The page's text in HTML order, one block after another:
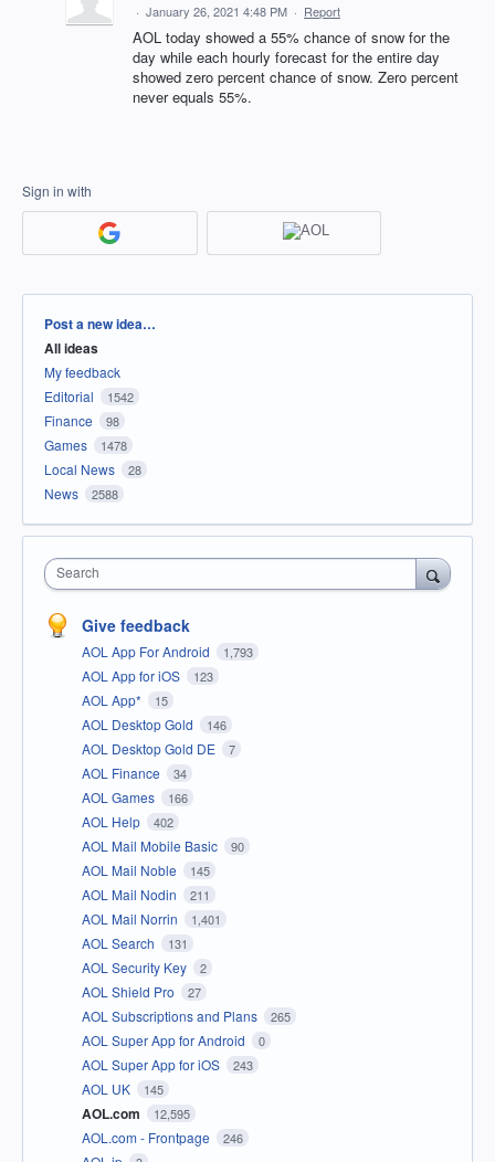
· January 26, 2021 4:48 PM · Report
AOL today showed a 55% chance of snow for the
day while each hourly forecast for the entire day
showed zero percent chance of snow. Zero percent
never equals 55%.
Sign in with
Categories
Post a new idea…
All ideas
My feedback
Editorial
1542
Finance 98
Games 1478
Local News 28
News 2588
Search
Give feedback
AOL App For Android 1,793
AOL App for iOS 123
AOL App* 15
AOL Desktop Gold 146
AOL Desktop Gold DE 7
AOL Finance 34
AOL Games 166
AOL Help 402
AOL Mail Mobile Basic 90
AOL Mail Noble 145
AOL Mail Nodin 211
AOL Mail Norrin 1,401
AOL Search 131
AOL Security Key 2
AOL Shield Pro 27
AOL Subscriptions and Plans 265
AOL Super App for Android 0
AOL Super App for iOS 243
AOL UK 145
AOL.com 12,595
AOL.com - Frontpage 246